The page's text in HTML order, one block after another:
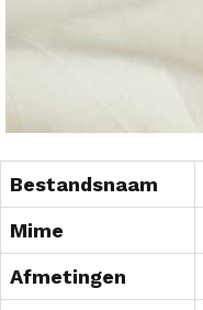
Bestandsnaam
Mime
Afmetingen